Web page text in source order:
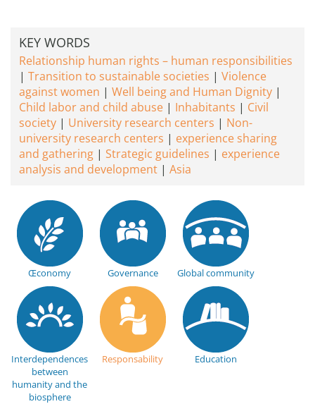
KEY WORDS
Relationship human rights – human responsibilities
Transition to sustainable societies
Violence
against women
Well being and Human Dignity
Child labor and child abuse
Inhabitants
Civil
society
University research centers
Non-
university research centers
experience sharing
and gathering
Strategic guidelines
experience
analysis and development
Asia
Œconomy Governance Global community
Interdependences
between
humanity and the
biosphere
Responsability Education